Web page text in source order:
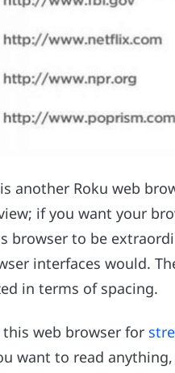
is another Roku web
if you want your
browser to be
interfaces would.
in terms of spacing.
web browser for
want to read